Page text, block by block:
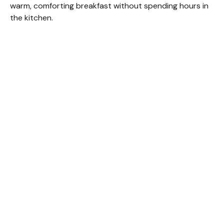
warm, comforting breakfast without spending hours in
the kitchen.